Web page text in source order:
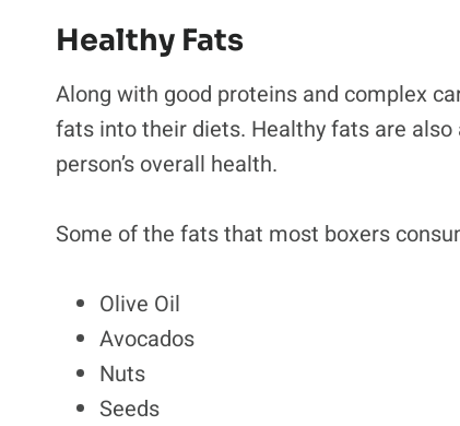
Healthy Fats
Along with good proteins and complex
fats into their diets. Healthy fats are
person’s overall health.
Some of the fats that most boxers
Olive Oil
Avocados
Nuts
Seeds